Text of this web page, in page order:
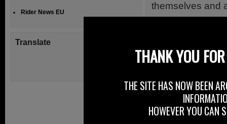
themselves and
fantastic cause.
club comments,
Newcastle,
Right To Ride
Rider News EU
Translate
THANK YOU
THE SITE HAS NOW BEEN
HOWEVER YOU CAN